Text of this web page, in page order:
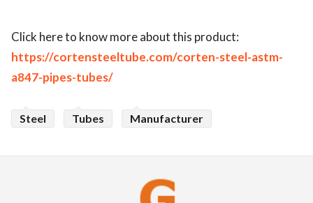
Click here to know more about this product:
https://cortensteeltube.com/corten-steel-astm-
a847-pipes-tubes/
Steel Tubes Manufacturer